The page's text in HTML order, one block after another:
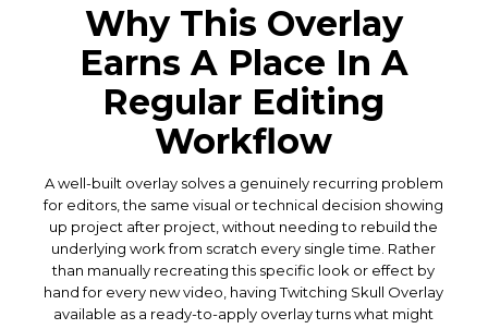
Why This Overlay
Earns A Place In A
Regular Editing
Workflow
A well-built overlay solves a genuinely recurring problem
for editors, the same visual or technical decision showing
up project after project, without needing to rebuild the
underlying work from scratch every single time. Rather
than manually recreating this specific look or effect by
hand for every new video, having Twitching Skull Overlay
available as a ready-to-apply overlay turns what might